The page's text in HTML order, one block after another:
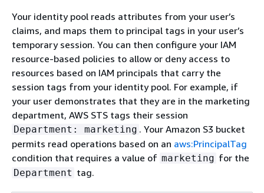
Your identity pool reads attributes from your user’s
claims, and maps them to principal tags in your user’s
temporary session. You can then configure your IAM
resource-based policies to allow or deny access to
resources based on IAM principals that carry the
session tags from your identity pool. For example, if
your user demonstrates that they are in the marketing
department, AWS STS tags their session
Department: marketing . Your Amazon S3 bucket
permits read operations based on an aws:PrincipalTag
condition that requires a value of marketing for the
Department tag.